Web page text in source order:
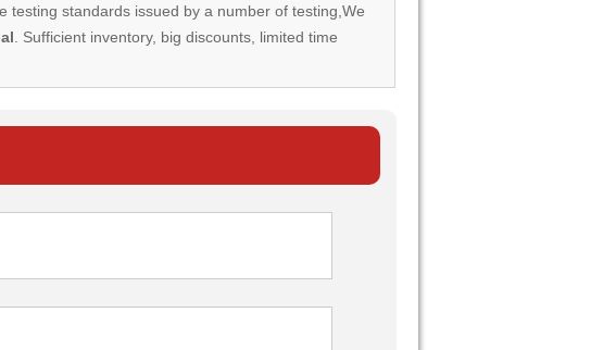
testing standards issued by a number of testing,We
. Sufficient inventory, big discounts, limited time